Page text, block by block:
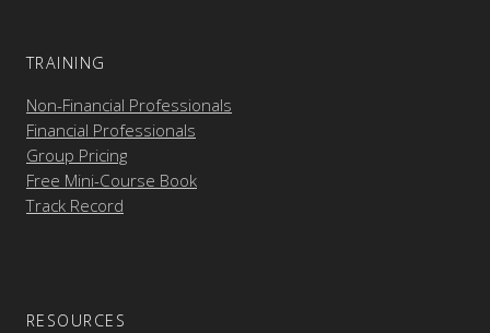
TRAINING
Non-Financial Professionals
Financial Professionals
Group Pricing
Free Mini-Course Book
Track Record
RESOURCES